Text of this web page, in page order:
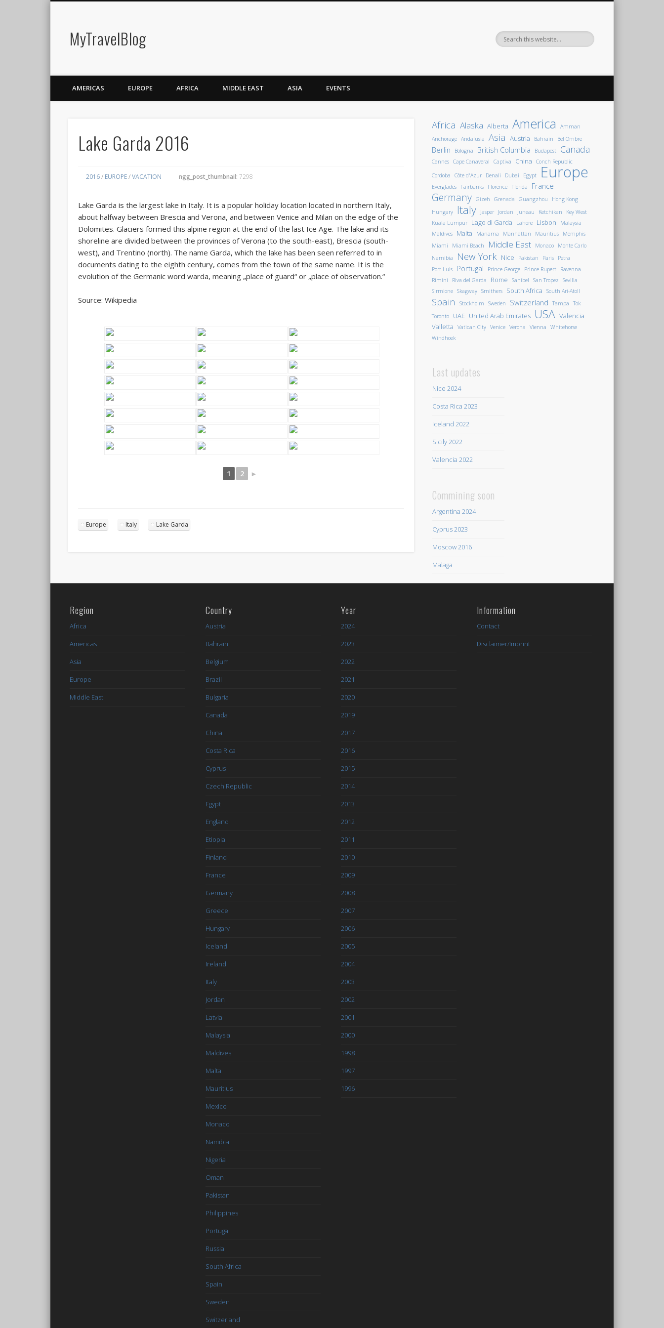
MyTravelBlog
AMERICAS EUROPE AFRICA MIDDLE EAST ASIA EVENTS
Lake Garda 2016
2016/ EUROPE/VACATION ngg_post_thumbnail: 7298
Lake Garda is the largest lake in Italy. It is a popular holiday location located in northern Italy,
about halfway between Brescia and Verona, and between Venice and Milan on the edge of the
Dolomites. Glaciers formed this alpine region at the end of the last Ice Age. The lake and its
shoreline are divided between the provinces of Verona (to the south-east), Brescia (south-
west), and Trentino (north). The name Garda, which the lake has been seen referred to in
documents dating to the eighth century, comes from the town of the same name. It is the
evolution of the Germanic wordwarda, meaning „place of guard“ or „place of observation.“
Source: Wikipedia
1 2 ►
Europe Italy Lake Garda
Africa Alaska Alberta America
Amman
Anchorage Andalusia Asia Austria Bahrain Bel Ombre
Berlin Bologna British Columbia Budapest Canada
Cannes Cape Canaveral Captiva China
Conch Republic
Cordoba
Côte d'Azur Denali Dubai Egypt Europe
Everglades Fairbanks Florence Florida France
Germany Gizeh Grenada Guangzhou
Hong Kong
Hungary
Italy Jasper Jordan Juneau Ketchikan
Key West
Kuala Lumpur
Lago di Garda Lahore Lisbon
Malaysia
Maldives
Malta Manama Manhattan Mauritius
Memphis
Miami
Miami Beach Middle East Monaco
Monte Carlo
Namibia
New York Nice Pakistan Paris
Petra
Port Luis
Portugal Prince George Prince Rupert
Ravenna
Rimini
Riva del Garda Rome Sanibel San Tropez
Sevilla
Sirmione Skagway Smithers South Africa South Ari-Atoll
Spain Stockholm Sweden Switzerland Tampa
Tok
Toronto
UAE United Arab Emirates USA Valencia
Valletta
Vatican City Venice Verona Vienna
Whitehorse
Windhoek
Last updates
Nice 2024
Costa Rica 2023
Iceland 2022
Sicily 2022
Valencia 2022
Commining soon
Argentina 2024
Cyprus 2023
Moscow 2016
Malaga
Region
Africa
Americas
Asia
Europe
Middle East
Country
Austria
Bahrain
Belgium
Brazil
Bulgaria
Canada
China
Costa Rica
Cyprus
Czech Republic
Egypt
England
Etiopia
Finland
France
Germany
Greece
Hungary
Iceland
Ireland
Italy
Jordan
Latvia
Malaysia
Maldives
Malta
Mauritius
Mexico
Monaco
Namibia
Nigeria
Oman
Pakistan
Philippines
Portugal
Russia
South Africa
Spain
Sweden
Switzerland
Year
2024
2023
2022
2021
2020
2019
2017
2016
2015
2014
2013
2012
2011
2010
2009
2008
2007
2006
2005
2004
2003
2002
2001
2000
1998
1997
1996
Information
Contact
Disclaimer/Imprint